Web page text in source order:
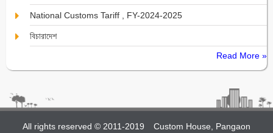
National Customs Tariff , FY-2024-2025
বিচারাদেশ
Read More »
All rights reserved © 2011-2019 Custom House, Pangaon